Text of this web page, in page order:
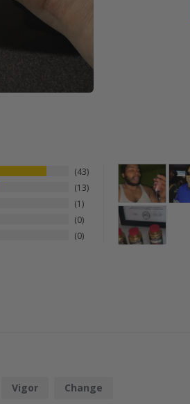
43
13
1
0
0
Vigor Change